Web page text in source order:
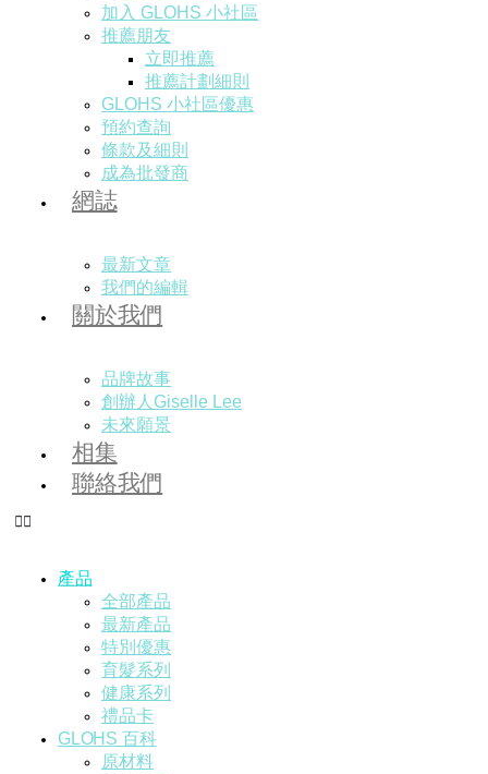
加入 GLOHS 小社區
推薦朋友
立即推薦
推薦計劃細則
GLOHS 小社區優惠
預約查詢
條款及細則
成為批發商
網誌
最新文章
我們的編輯
關於我們
品牌故事
創辦人Giselle Lee
未來願景
相集
聯絡我們
產品
全部產品
最新產品
特別優惠
育髮系列
健康系列
禮品卡
GLOHS 百科
原材料